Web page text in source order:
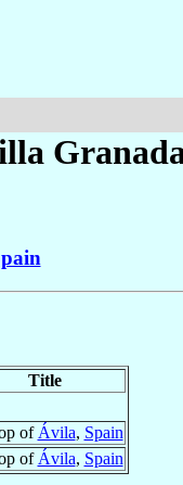
Title
of Ávila, Spain
of Ávila, Spain